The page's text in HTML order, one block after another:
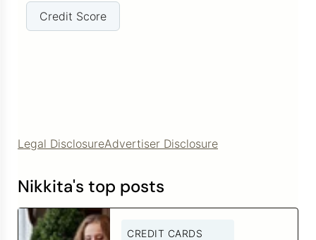
Credit Score
Nikkita's top posts
CREDIT CARDS
Legal DisclosureAdvertiser Disclosure